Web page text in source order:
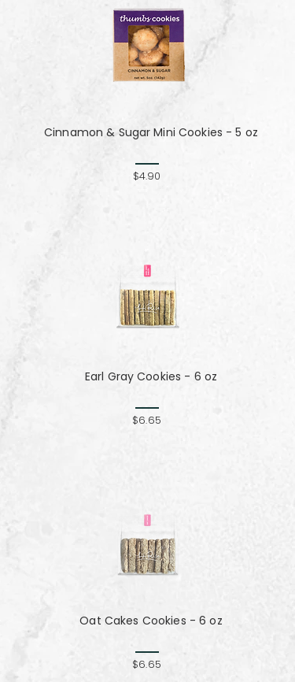
Cinnamon & Sugar Mini Cookies - 5 oz
$4.90
Earl Gray Cookies - 6 oz
$6.65
Oat Cakes Cookies - 6 oz
$6.65